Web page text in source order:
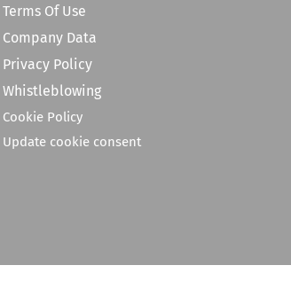
Terms Of Use
Company Data
Privacy Policy
Whistleblowing
Cookie Policy
Update cookie consent